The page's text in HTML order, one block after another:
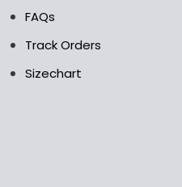
FAQs
Track Orders
Sizechart